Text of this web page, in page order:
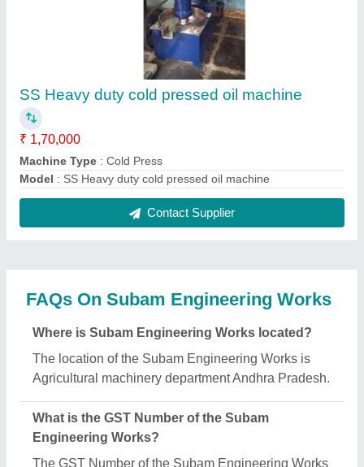
Agricultural machinery department Andhra Pradesh.
What is the GST Number of the Subam
Engineering Works?
The GST Number of the Subam Engineering Works
is 33ASYTV8744Q1Z8.
What is the nature of the business of Subam
Engineering Works?
The nature of the business of Subam Engineering
Works is manufacturing.
The Subam Engineering Works was established in
the year 2019.
How long has Subam Engineering Works been in
business?
Subam Engineering Works has been serving the
industry for over 7 years.